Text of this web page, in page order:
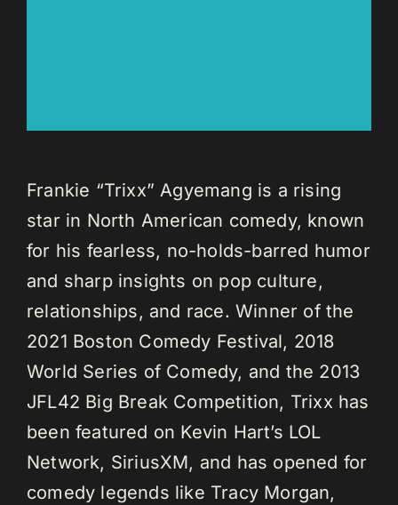
Frankie “Trixx” Agyemang is a rising
star in North American comedy, known
for his fearless, no-holds-barred humor
and sharp insights on pop culture,
relationships, and race. Winner of the
2021 Boston Comedy Festival, 2018
World Series of Comedy, and the 2013
JFL42 Big Break Competition, Trixx has
been featured on Kevin Hart’s LOL
Network, SiriusXM, and has opened for
comedy legends like Tracy Morgan,